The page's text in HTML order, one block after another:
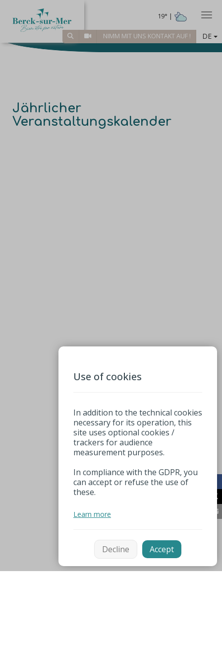
19° |
NIMM MIT UNS KONTAKT AUF ! DE
Jährlicher
Veranstaltungskalender
Use of cookies
In addition to the technical cookies
necessary for its operation, this
site uses optional cookies /
trackers for audience
measurement purposes.
In compliance with the GDPR, you
can accept or refuse the use of
these.
Learn more
Decline Accept